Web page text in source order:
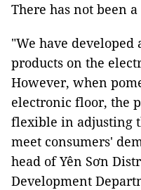
There has not been
"We have
products on the
However, when
electronic floor, the
flexible in adjusting
meet consumers'
head of Yên Sơn
Development